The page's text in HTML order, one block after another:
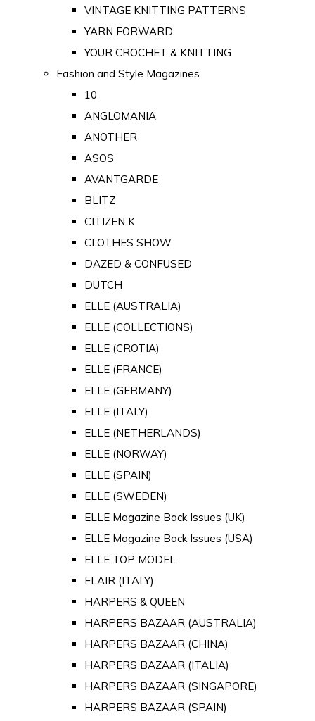
VINTAGE KNITTING PATTERNS
YARN FORWARD
YOUR CROCHET & KNITTING
Fashion and Style Magazines
10
ANGLOMANIA
ANOTHER
ASOS
AVANTGARDE
BLITZ
CITIZEN K
CLOTHES SHOW
DAZED & CONFUSED
DUTCH
ELLE (AUSTRALIA)
ELLE (COLLECTIONS)
ELLE (CROTIA)
ELLE (FRANCE)
ELLE (GERMANY)
ELLE (ITALY)
ELLE (NETHERLANDS)
ELLE (NORWAY)
ELLE (SPAIN)
ELLE (SWEDEN)
ELLE Magazine Back Issues (UK)
ELLE Magazine Back Issues (USA)
ELLE TOP MODEL
FLAIR (ITALY)
HARPERS & QUEEN
HARPERS BAZAAR (AUSTRALIA)
HARPERS BAZAAR (CHINA)
HARPERS BAZAAR (ITALIA)
HARPERS BAZAAR (SINGAPORE)
HARPERS BAZAAR (SPAIN)